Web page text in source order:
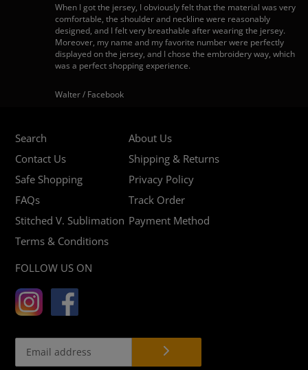
When I got the jersey, I obviously felt that the material was very
comfortable, the shoulder and neckline were reasonably
designed, and I felt very breathable after wearing the jersey.
Moreover, my name and my favorite number were perfectly
displayed on the jersey, and I chose the embroidery way, which
was a perfect shopping experience.
Walter / Facebook
Search
About Us
Contact Us
Shipping & Returns
Safe Shopping
Privacy Policy
FAQs
Track Order
Stitched V. Sublimation Payment Method
Terms & Conditions
FOLLOW US ON